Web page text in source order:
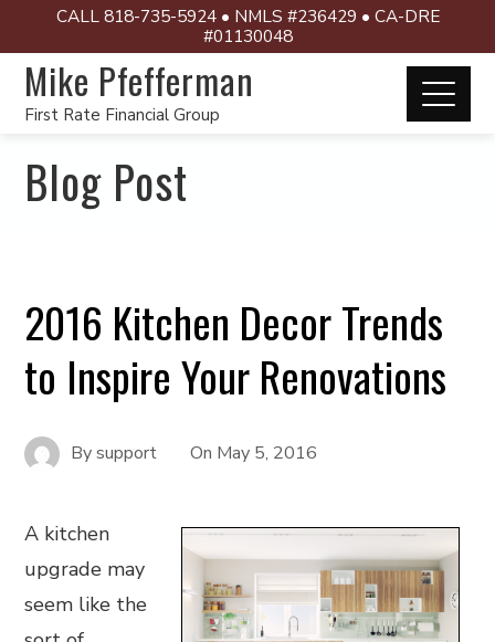
CALL 818-735-5924 • NMLS #236429 • CA-DRE
#01130048
Mike Pfefferman
First Rate Financial Group
Blog Post
2016 Kitchen Decor Trends
to Inspire Your Renovations
Bysupport On May 5, 2016
A kitchen
upgrade may
seem like the